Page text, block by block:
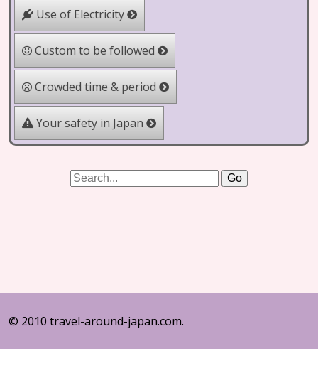
Use of Electricity
Custom to be followed
Crowded time & period
Your safety in Japan
© 2010 travel-around-japan.com.